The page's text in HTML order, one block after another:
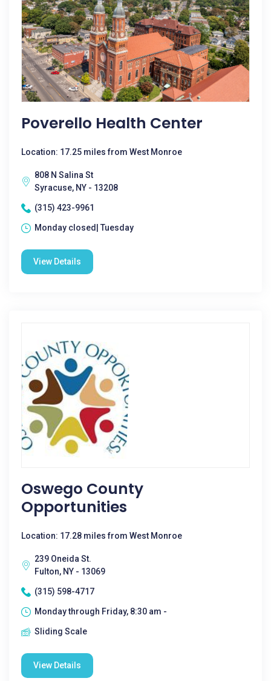
Poverello Health Center
Location: 17.25 miles from West Monroe
808 N Salina St
Syracuse, NY - 13208
(315) 423-9961
Monday closed| Tuesday
View Details
Oswego County
Opportunities
Location: 17.28 miles from West Monroe
239 Oneida St.
Fulton, NY - 13069
(315) 598-4717
Monday through Friday, 8:30 am -
Sliding Scale
View Details